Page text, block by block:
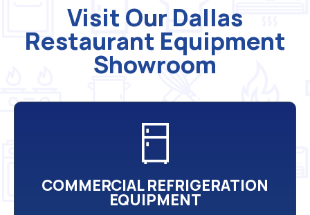
Visit Our Dallas
Restaurant Equipment
Showroom
COMMERCIAL REFRIGERATION
EQUIPMENT